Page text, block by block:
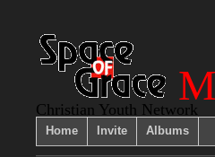
Christian Youth Network
Home Invite Albums